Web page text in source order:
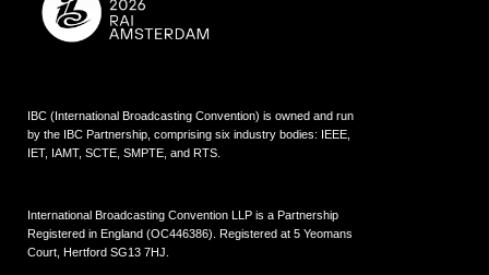
IBC (International Broadcasting Convention) is owned and run
by the IBC Partnership, comprising six industry bodies: IEEE,
IET, IAMT, SCTE, SMPTE, and RTS.
International Broadcasting Convention LLP is a Partnership
Registered in England (OC446386). Registered at 5 Yeomans
Court, Hertford SG13 7HJ.